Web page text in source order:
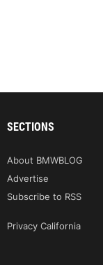
SECTIONS
About BMWBLOG
Advertise
Subscribe to RSS
Privacy California